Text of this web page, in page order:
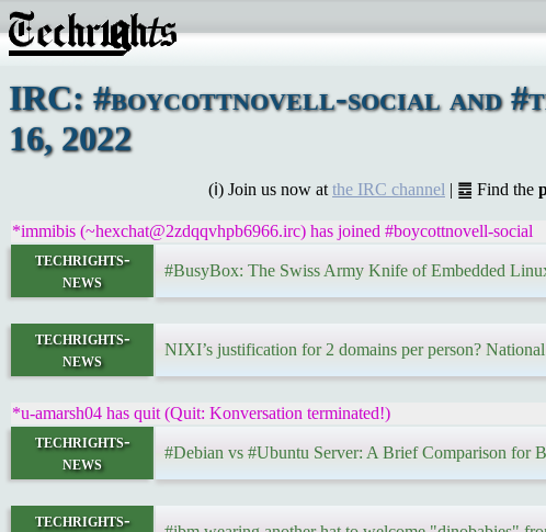
IRC: #boycottnovell-social and
16, 2022
(ℹ) Join us now at the IRC channel | ䷉ Find the
*immibis (~hexchat@2zdqqvhpb6966.irc) has joined #boycottnovell-social
techrights-
news
#BusyBox: The Swiss Army Knife of Embedded
techrights-
news
NIXI’s justification for 2 domains per person?
*u-amarsh04 has quit (Quit: Konversation terminated!)
techrights-
news
#Debian vs #Ubuntu Server: A Brief Comparison for
techrights-